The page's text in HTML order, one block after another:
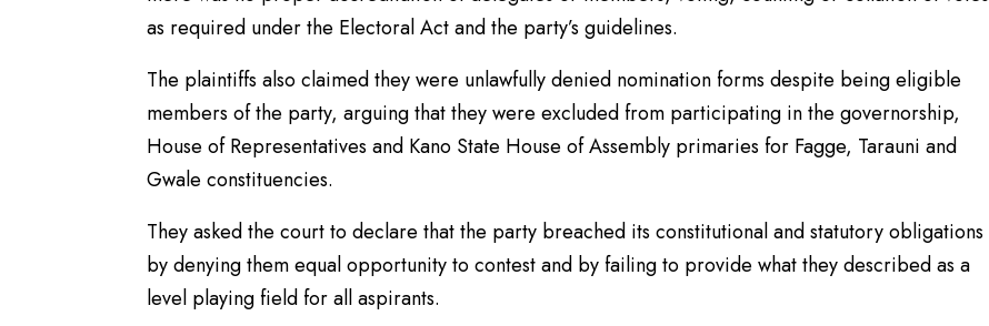
as required under the Electoral Act and the party’s guidelines.
The plaintiffs also claimed they were unlawfully denied nomination forms despite being eligible
members of the party, arguing that they were excluded from participating in the governorship,
House of Representatives and Kano State House of Assembly primaries for Fagge, Tarauni and
Gwale constituencies.
They asked the court to declare that the party breached its constitutional and statutory obligations
by denying them equal opportunity to contest and by failing to provide what they described as a
level playing field for all aspirants.